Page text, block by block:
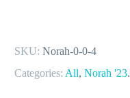
SKU: Norah-0-0-4
Categories: All, Norah '23.